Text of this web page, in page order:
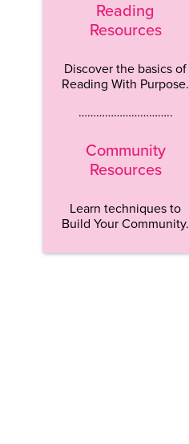
Reading
Resources
Discover the basics of
Reading With Purpose.
…………………………..
Community
Resources
Learn techniques to
Build Your Community.